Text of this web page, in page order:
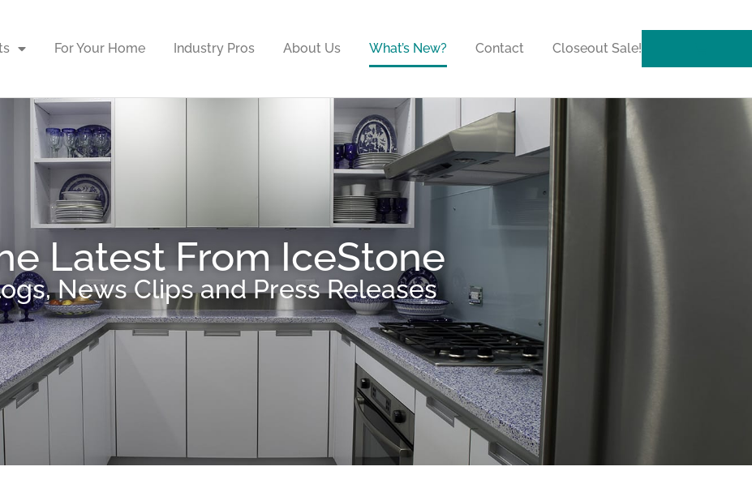
For Your Home Industry Pros About Us What’s New? Contact Closeout Sale!
Latest From IceStone
News Clips and Press Releases